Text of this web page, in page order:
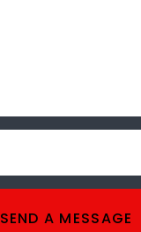
SEND A MESSAGE